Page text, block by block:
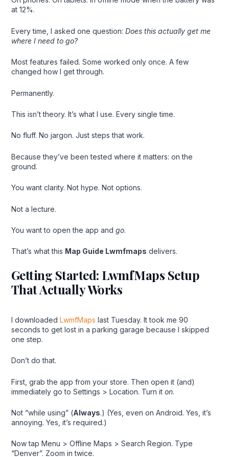
at 12%.
Every time, I asked one question: Does this actually get me
where I need to go?
Most features failed. Some worked only once. A few
changed how I get through.
Permanently.
This isn’t theory. It’s what I use. Every single time.
No fluff. No jargon. Just steps that work.
Because they’ve been tested where it matters: on the
ground.
You want clarity. Not hype. Not options.
Not a lecture.
You want to open the app and go.
That’s what this Map Guide Lwmfmaps delivers.
Getting Started: LwmfMaps Setup
That Actually Works
I downloaded LwmfMaps last Tuesday. It took me 90
seconds to get lost in a parking garage because I skipped
one step.
Don’t do that.
First, grab the app from your store. Then open it (and)
immediately go to Settings > Location. Turn it on.
Not “while using” (Always.) (Yes, even on Android. Yes, it’s
annoying. Yes, it’s required.)
Now tap Menu > Offline Maps > Search Region. Type
“Denver”. Zoom in twice.